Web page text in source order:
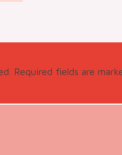
Required fields are